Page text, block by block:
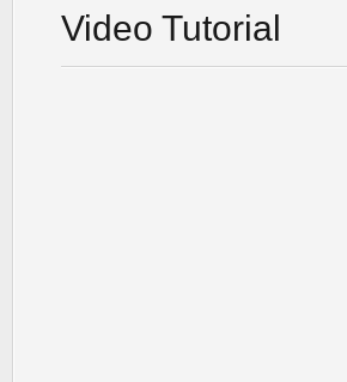
Video Tutorial